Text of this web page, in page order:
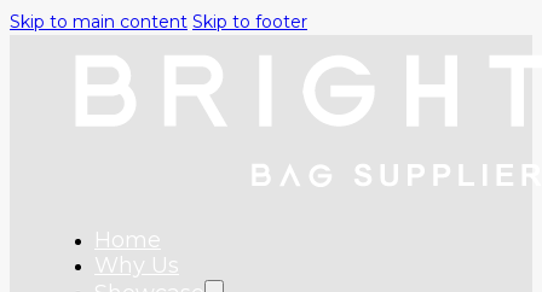
Skip to main content Skip to footer
Home
Why Us